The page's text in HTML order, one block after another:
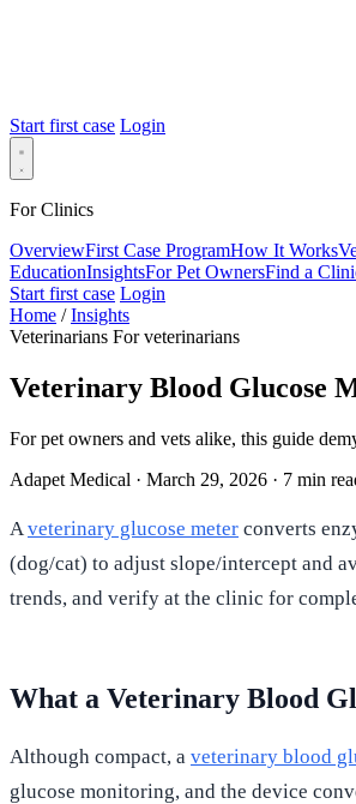
Start first case Login
For Clinics
OverviewFirst Case ProgramHow It Works
EducationInsightsFor Pet OwnersFind a
Start first case Login
Home / Insights
Veterinarians For veterinarians
Veterinary Blood Glucose
For pet owners and vets alike, this guide
Adapet Medical · March 29, 2026 · 7 min
Aveterinary glucose meter converts
(dog/cat) to adjust slope/intercept and
trends, and verify at the clinic for
What a Veterinary Blood
Although compact, a veterinary blood
glucose monitoring, and the device